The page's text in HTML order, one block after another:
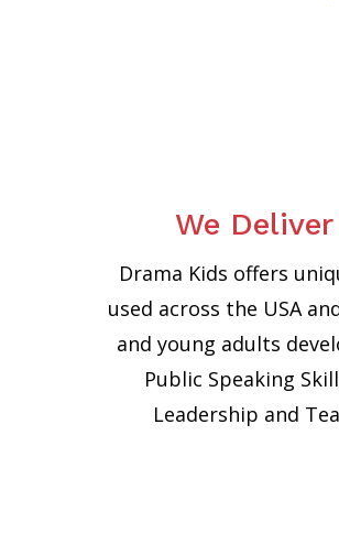
We
Drama Kids offers
used across the USA
and young adults
Public Speaking
Leadership and